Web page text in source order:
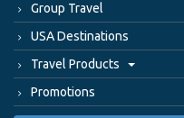
Group Travel
USA Destinations
Travel Products
Promotions